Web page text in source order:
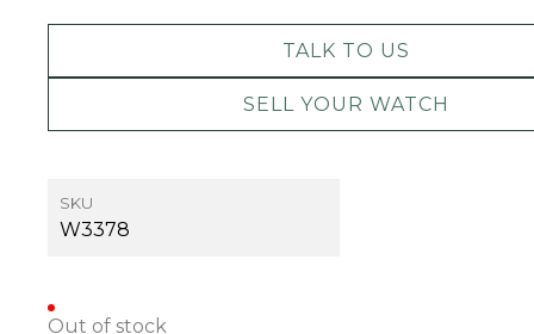
TALK TO US
SELL YOUR WATCH
SKU
W3378
Out of stock